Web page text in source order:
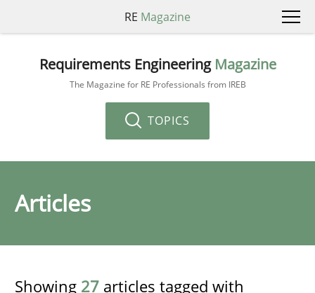
RE Magazine
Requirements Engineering Magazine
The Magazine for RE Professionals from IREB
TOPICS
Articles
Showing 27 articles tagged with